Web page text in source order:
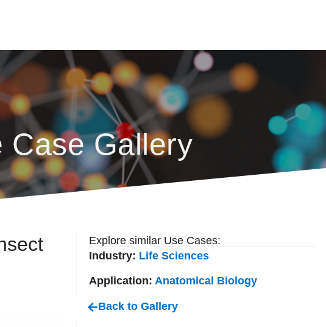
Case Gallery
Explore similar Use Cases:
Industry: Life Sciences
Application: Anatomical Biology
Back to Gallery